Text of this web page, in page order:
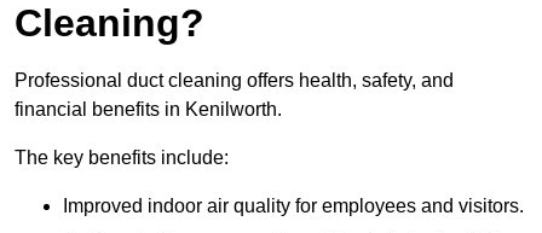
Cleaning?
Professional duct cleaning offers health, safety, and
financial benefits in Kenilworth.
The key benefits include:
Improved indoor air quality for employees and visitors.